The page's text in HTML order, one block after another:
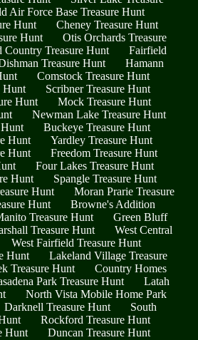
Air Force Base Treasure Hunt
Hunt
Cheney Treasure Hunt
Hunt
Otis Orchards Treasure
Country Treasure Hunt
Fairfield
Treasure Hunt
Hamann
Comstock Treasure Hunt
Hunt
Scribner Treasure Hunt
Hunt
Mock Treasure Hunt
Newman Lake Treasure Hunt
Buckeye Treasure Hunt
Hunt
Yardley Treasure Hunt
Hunt
Freedom Treasure Hunt
Four Lakes Treasure Hunt
Hunt
Spangle Treasure Hunt
Hunt
Moran Prarie Treasure
Hunt
Browne's Addition
Treasure Hunt
Green Bluff
Treasure Hunt
West Central
West Fairfield Treasure Hunt
Hunt
Lakeland Village Treasure
Treasure Hunt
Country Homes
Park Treasure Hunt
Latah
North Vista Mobile Home Park
Darknell Treasure Hunt
South
Rockford Treasure Hunt
Hunt
Duncan Treasure Hunt